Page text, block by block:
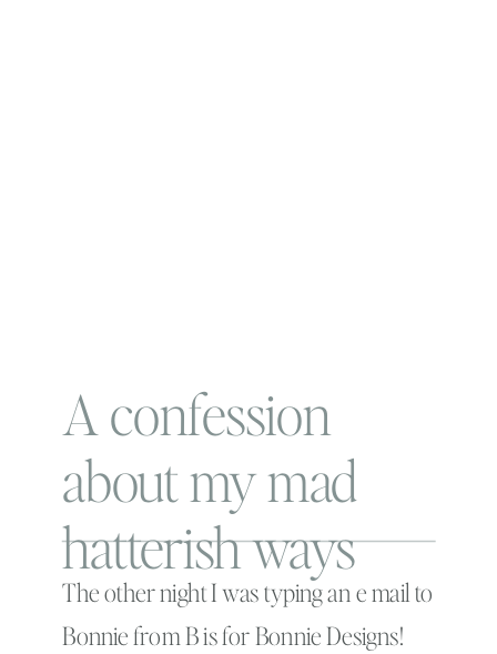
A confession
about my mad
hatterish ways
The other night I was typing an e mail to
Bonnie from B is for Bonnie Designs!